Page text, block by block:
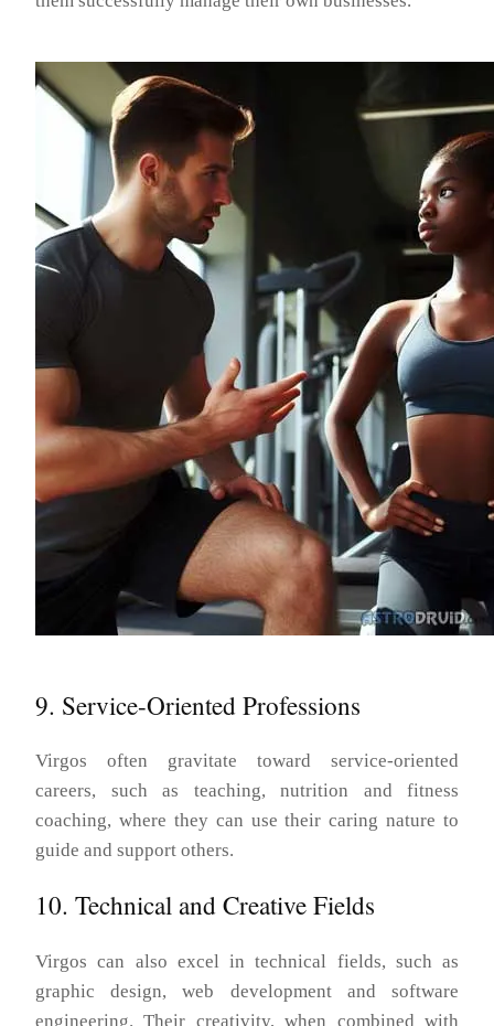
9. Service-Oriented Professions
Virgos often gravitate toward service-oriented
careers, such as teaching, nutrition and fitness
coaching, where they can use their caring nature to
guide and support others.
10. Technical and Creative Fields
Virgos can also excel in technical fields, such as
graphic design, web development and software
engineering. Their creativity, when combined with